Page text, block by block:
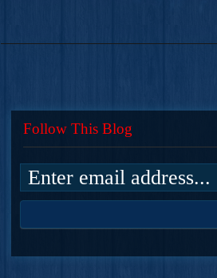
Follow This Blog